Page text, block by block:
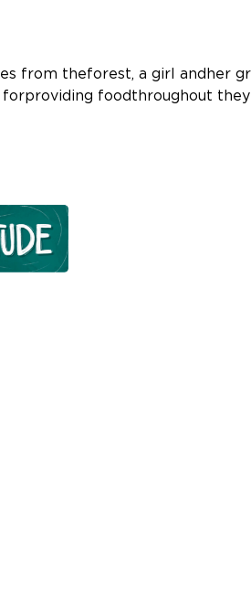
from theforest, a girl andher
foodthroughout